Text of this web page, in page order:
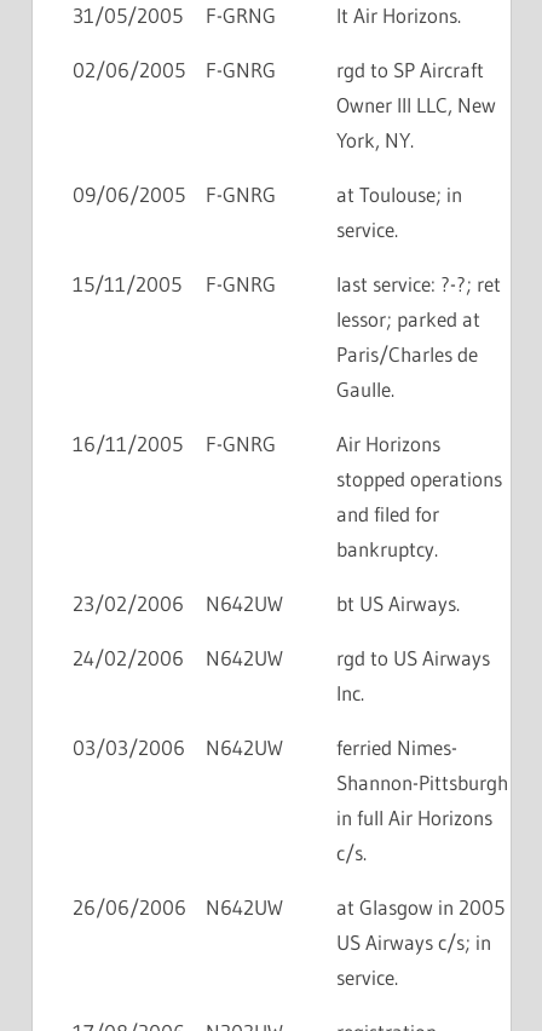
31/05/2005 F-GRNG lt Air Horizons.
02/06/2005 F-GNRG
rgd to SP Aircraft
Owner III LLC, New
York, NY.
09/06/2005 F-GNRG
at Toulouse; in
service.
15/11/2005 F-GNRG
last service: ?-?; ret
lessor; parked at
Paris/Charles de
Gaulle.
16/11/2005 F-GNRG
Air Horizons
stopped operations
and filed for
bankruptcy.
23/02/2006 N642UW bt US Airways.
24/02/2006 N642UW
rgd to US Airways
Inc.
03/03/2006 N642UW
ferried Nimes-
Shannon-Pittsburgh
in full Air Horizons
c/s.
26/06/2006 N642UW
at Glasgow in 2005
US Airways c/s; in
service.